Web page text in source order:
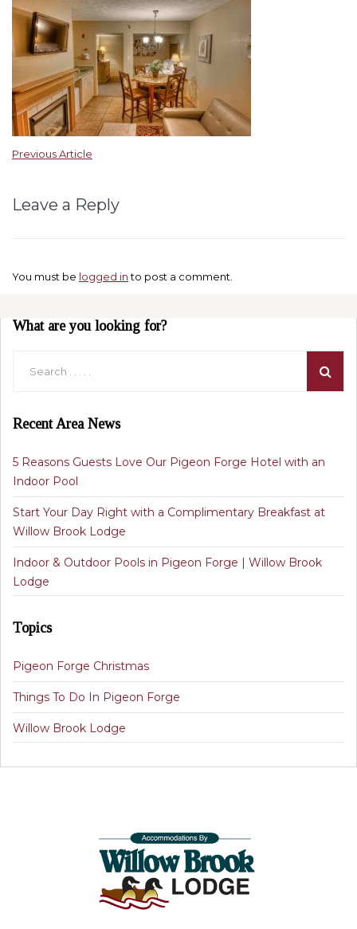
Previous Article
Leave a Reply
You must be logged into post a comment.
What are you looking for?
Recent Area News
5 Reasons Guests Love Our Pigeon Forge Hotel with an
Indoor Pool
Start Your Day Right with a Complimentary Breakfast at
Willow Brook Lodge
Indoor & Outdoor Pools in Pigeon Forge | Willow Brook
Lodge
Topics
Pigeon Forge Christmas
Things To Do In Pigeon Forge
Willow Brook Lodge